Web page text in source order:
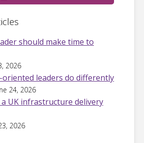
should make time to
2026
oriented leaders do differently
24, 2026
UK infrastructure delivery
2026